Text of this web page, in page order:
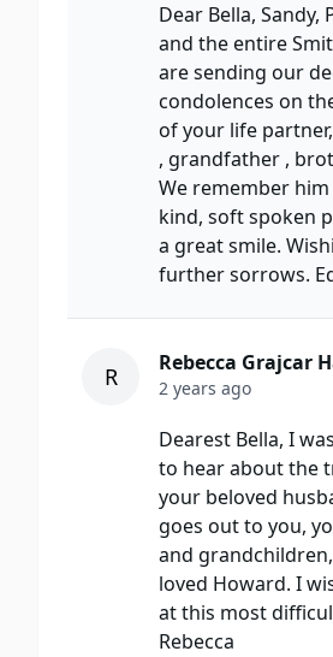
Dear Bella, Sandy,
and the entire
are sending our
condolences on
of your life
, grandfather ,
We remember him
kind, soft spoken
a great smile.
further sorrows.
R Rebecca Grajcar
2 years ago
Dearest Bella, I
to hear about the
your beloved
goes out to you,
and
loved Howard. I
at this most
Rebecca